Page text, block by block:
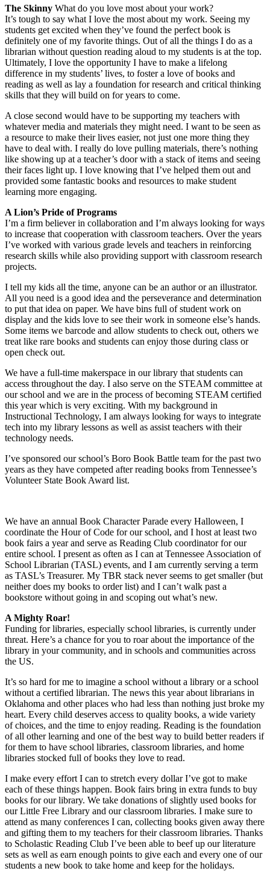
The Skinny What do you love most about your work?
It’s tough to say what I love the most about my work. Seeing my
students get excited when they’ve found the perfect book is
definitely one of my favorite things. Out of all the things I do as a
librarian without question reading aloud to my students is at the top.
Ultimately, I love the opportunity I have to make a lifelong
difference in my students’ lives, to foster a love of books and
reading as well as lay a foundation for research and critical thinking
skills that they will build on for years to come.
A close second would have to be supporting my teachers with
whatever media and materials they might need. I want to be seen as
a resource to make their lives easier, not just one more thing they
have to deal with. I really do love pulling materials, there’s nothing
like showing up at a teacher’s door with a stack of items and seeing
their faces light up. I love knowing that I’ve helped them out and
provided some fantastic books and resources to make student
learning more engaging.
A Lion’s Pride of Programs
I’m a firm believer in collaboration and I’m always looking for ways
to increase that cooperation with classroom teachers. Over the years
I’ve worked with various grade levels and teachers in reinforcing
research skills while also providing support with classroom research
projects.
I tell my kids all the time, anyone can be an author or an illustrator.
All you need is a good idea and the perseverance and determination
to put that idea on paper. We have bins full of student work on
display and the kids love to see their work in someone else’s hands.
Some items we barcode and allow students to check out, others we
treat like rare books and students can enjoy those during class or
open check out.
We have a full-time makerspace in our library that students can
access throughout the day. I also serve on the STEAM committee at
our school and we are in the process of becoming STEAM certified
this year which is very exciting. With my background in
Instructional Technology, I am always looking for ways to integrate
tech into my library lessons as well as assist teachers with their
technology needs.
I’ve sponsored our school’s Boro Book Battle team for the past two
years as they have competed after reading books from Tennessee’s
Volunteer State Book Award list.
We have an annual Book Character Parade every Halloween, I
coordinate the Hour of Code for our school, and I host at least two
book fairs a year and serve as Reading Club coordinator for our
entire school. I present as often as I can at Tennessee Association of
School Librarian (TASL) events, and I am currently serving a term
as TASL’s Treasurer. My TBR stack never seems to get smaller (but
neither does my books to order list) and I can’t walk past a
bookstore without going in and scoping out what’s new.
A Mighty Roar!
Funding for libraries, especially school libraries, is currently under
threat. Here’s a chance for you to roar about the importance of the
library in your community, and in schools and communities across
the US.
It’s so hard for me to imagine a school without a library or a school
without a certified librarian. The news this year about librarians in
Oklahoma and other places who had less than nothing just broke my
heart. Every child deserves access to quality books, a wide variety
of choices, and the time to enjoy reading. Reading is the foundation
of all other learning and one of the best way to build better readers if
for them to have school libraries, classroom libraries, and home
libraries stocked full of books they love to read.
I make every effort I can to stretch every dollar I’ve got to make
each of these things happen. Book fairs bring in extra funds to buy
books for our library. We take donations of slightly used books for
our Little Free Library and our classroom libraries. I make sure to
attend as many conferences I can, collecting books given away there
and gifting them to my teachers for their classroom libraries. Thanks
to Scholastic Reading Club I’ve been able to beef up our literature
sets as well as earn enough points to give each and every one of our
students a new book to take home and keep for the holidays.